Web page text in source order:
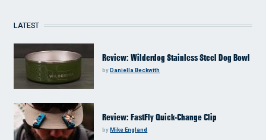
LATEST
Review: Wilderdog Stainless Steel Dog Bowl
by Daniella Beckwith
Review: FastFly Quick-Change Clip
byMike England